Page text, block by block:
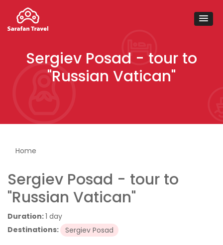
Sergiev Posad - tour to
"Russian Vatican"
You are here
Home
Sergiev Posad - tour to
"Russian Vatican"
Duration:1 day
Destinations:
Sergiev Posad